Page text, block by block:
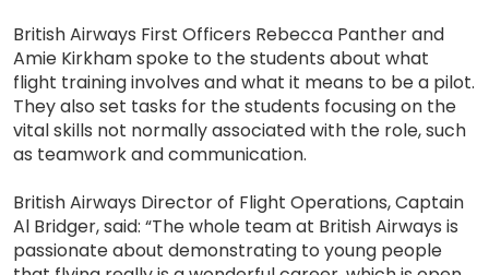
British Airways First Officers Rebecca Panther and
Amie Kirkham spoke to the students about what
flight training involves and what it means to be a pilot.
They also set tasks for the students focusing on the
vital skills not normally associated with the role, such
as teamwork and communication.
British Airways Director of Flight Operations, Captain
Al Bridger, said: “The whole team at British Airways is
passionate about demonstrating to young people